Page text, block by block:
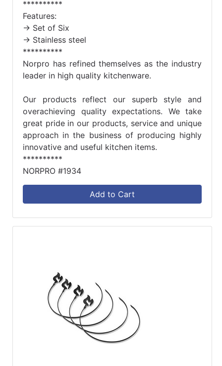
**********
Features:
-> Set of Six
-> Stainless steel
**********
Norpro has refined themselves as the industry
leader in high quality kitchenware.
Our products reflect our superb style and
overachieving quality expectations. We take
great pride in our products, service and unique
approach in the business of producing highly
innovative and useful kitchen items.
**********
NORPRO #1934
Add to Cart